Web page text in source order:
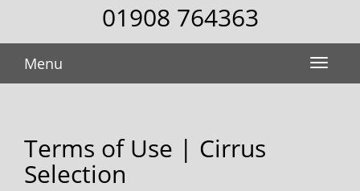
01908 764363
Menu
Terms of Use | Cirrus
Selection